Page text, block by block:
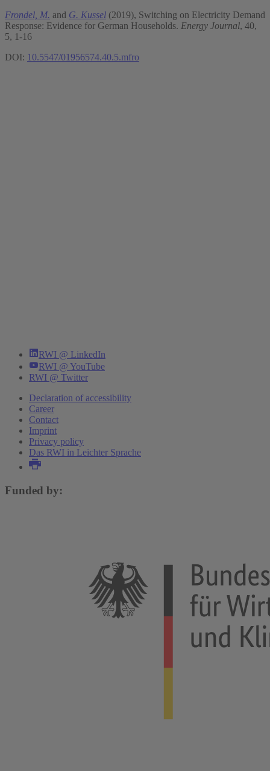
Frondel, M. and G. Kussel (2019), Switching on Electricity Demand
Response: Evidence for German Households. Energy Journal, 40,
5, 1-16
DOI: 10.5547/01956574.40.5.mfro
RWI @ LinkedIn
RWI @ YouTube
RWI @ Twitter
Declaration of accessibility
Career
Contact
Imprint
Privacy policy
Das RWI in Leichter Sprache
Funded by: